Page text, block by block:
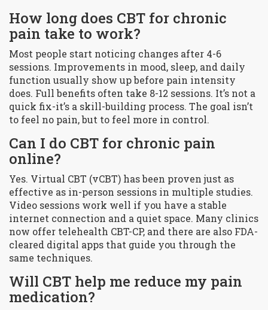
How long does CBT for chronic
pain take to work?
Most people start noticing changes after 4-6
sessions. Improvements in mood, sleep, and daily
function usually show up before pain intensity
does. Full benefits often take 8-12 sessions. It’s not a
quick fix-it’s a skill-building process. The goal isn’t
to feel no pain, but to feel more in control.
Can I do CBT for chronic pain
online?
Yes. Virtual CBT (vCBT) has been proven just as
effective as in-person sessions in multiple studies.
Video sessions work well if you have a stable
internet connection and a quiet space. Many clinics
now offer telehealth CBT-CP, and there are also FDA-
cleared digital apps that guide you through the
same techniques.
Will CBT help me reduce my pain
medication?